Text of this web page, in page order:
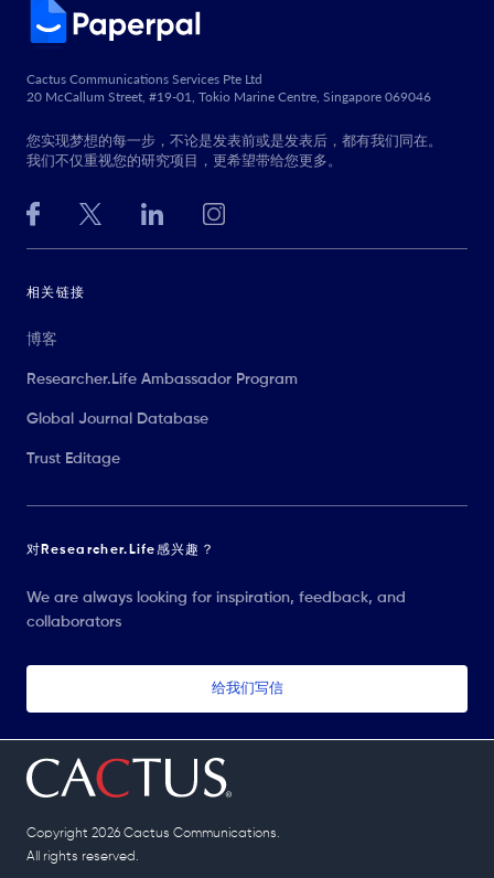
Cactus Communications Services Pte Ltd
20 McCallum Street, #19-01, Tokio Marine Centre, Singapore 069046
您实现梦想的每一步，不论是发表前或是发表后，都有我们同在。
我们不仅重视您的研究项目，更希望带给您更多。
相关链接
博客
Researcher.Life Ambassador Program
Global Journal Database
Trust Editage
对Researcher.Life感兴趣？
We are always looking for inspiration, feedback, and
collaborators
给我们写信
Copyright 2026 Cactus Communications.
All rights reserved.